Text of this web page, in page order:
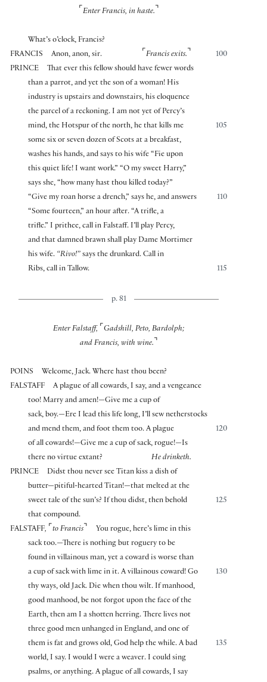
⌜ Enter Francis, in haste. ⌝
What’s o’clock, Francis?
FRANCIS
100
Anon, anon, sir. ⌜ Francis exits. ⌝
PRINCE
That ever this fellow should have fewer words
than a parrot, and yet the son of a woman! His
industry is upstairs and downstairs, his eloquence
the parcel of a reckoning. I am not yet of Percy’s
105
mind, the Hotspur of the north, he that kills me
some six or seven dozen of Scots at a breakfast,
washes his hands, and says to his wife “Fie upon
this quiet life! I want work.” “O my sweet Harry,”
says she, “how many hast thou killed today?”
110
“Give my roan horse a drench,” says he, and answers
“Some fourteen,” an hour after. “A trifle, a
trifle.” I prithee, call in Falstaff. I’ll play Percy,
and that damned brawn shall play Dame Mortimer
his wife. “Rivo!” says the drunkard. Call in
115
Ribs, call in Tallow.
p. 81
Enter Falstaff, ⌜ Gadshill, Peto, Bardolph;
and Francis, with wine. ⌝
POINS
Welcome, Jack. Where hast thou been?
FALSTAFF
A plague of all cowards, I say, and a vengeance
too! Marry and amen!—Give me a cup of
sack, boy.—Ere I lead this life long, I’ll sew netherstocks
120
and mend them, and foot them too. A plague
of all cowards!—Give me a cup of sack, rogue!—Is
there no virtue extant?
He drinketh.
PRINCE
Didst thou never see Titan kiss a dish of
butter—pitiful-hearted Titan!—that melted at the
125
sweet tale of the sun’s? If thou didst, then behold
that compound.
FALSTAFF, ⌜ to Francis ⌝
You rogue, here’s lime in this
sack too.—There is nothing but roguery to be
found in villainous man, yet a coward is worse than
130
a cup of sack with lime in it. A villainous coward! Go
thy ways, old Jack. Die when thou wilt. If manhood,
good manhood, be not forgot upon the face of the
Earth, then am I a shotten herring. There lives not
three good men unhanged in England, and one of
135
them is fat and grows old, God help the while. A bad
world, I say. I would I were a weaver. I could sing
psalms, or anything. A plague of all cowards, I say